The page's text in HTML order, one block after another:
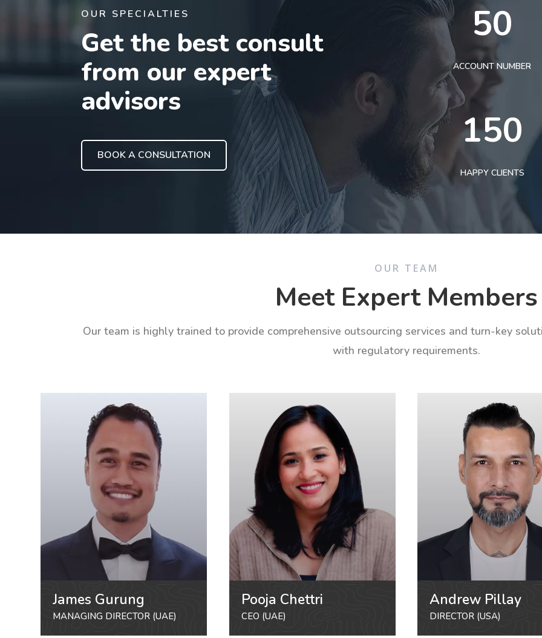
OUR SPECIALTIES
Get the best consult
from our expert
advisors
BOOK A CONSULTATION
50
ACCOUNT NUMBER
150
HAPPY CLIENTS
OUR TEAM
Meet Expert Members
Our team is highly trained to provide comprehensive outsourcing services and turn-key
with regulatory requirements.
James Gurung
MANAGING DIRECTOR (UAE)
Pooja Chettri
CEO (UAE)
Andrew Pillay
DIRECTOR (USA)